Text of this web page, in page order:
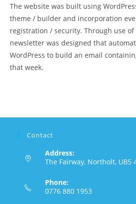
The website was built using
theme / builder and incorporation
registration / security. Through use of
newsletter was designed that
WordPress to build an email
that week.
Contact
Address:
The Fairway, Northolt, UB5
Phone:
0776 880 1953